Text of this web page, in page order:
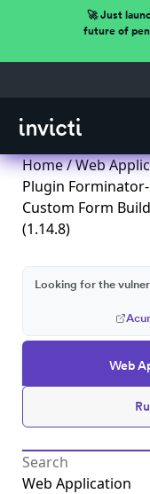
🚀 Just
future of
Home/Web
Plugin
Custom Form
(1.14.8)
Web
Looking for the
Web Application